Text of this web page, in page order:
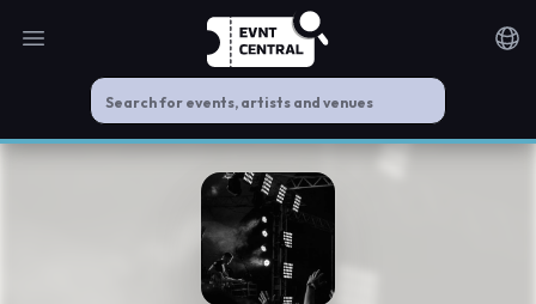
Open main menu